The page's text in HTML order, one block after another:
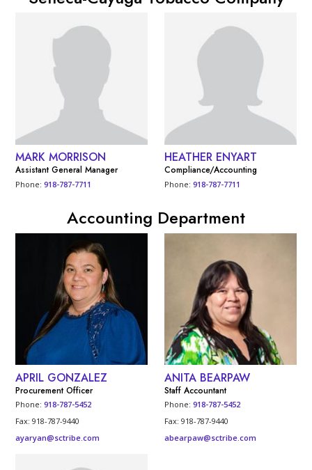
MARK MORRISON
Assistant General Manager
Phone:918-787-7711
HEATHER ENYART
Compliance/Accounting
Phone: 918-787-7711
Accounting Department
APRIL GONZALEZ
Procurement Officer
Phone:918-787-5452
Fax: 918-787-9440
ayaryan@sctribe.com
ANITA BEARPAW
Staff Accountant
Phone: 918-787-5452
Fax: 918-787-9440
abearpaw@sctribe.com